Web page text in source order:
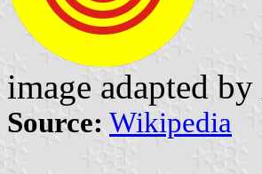
image adapted by
Source: Wikipedia